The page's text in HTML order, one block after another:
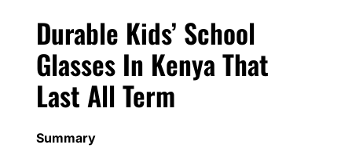
Durable Kids’ School
Glasses In Kenya That
Last All Term
Summary